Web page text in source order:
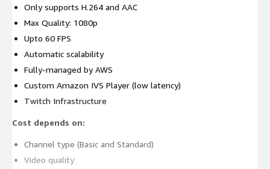
Only supports H.264 and AAC
Max Quality: 1080p
Upto 60 FPS
Automatic scalability
Fully-managed by AWS
Custom Amazon IVS Player (low latency)
Twitch Infrastructure
Cost depends on:
Channel type (Basic and Standard)
Video quality